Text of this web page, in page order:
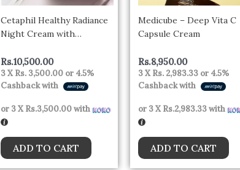
Cetaphil Healthy Radiance
Night Cream with
Rs.10,500.00
3 XRs. 3,500.00 or 4.5%
Cashback with
or 3 XRs.3,500.00with
ADD TO CART
Medicube – Deep Vita C
Capsule Cream
Rs.8,950.00
3 XRs. 2,983.33 or 4.5%
Cashback with
or 3 XRs.2,983.33with
ADD TO CART